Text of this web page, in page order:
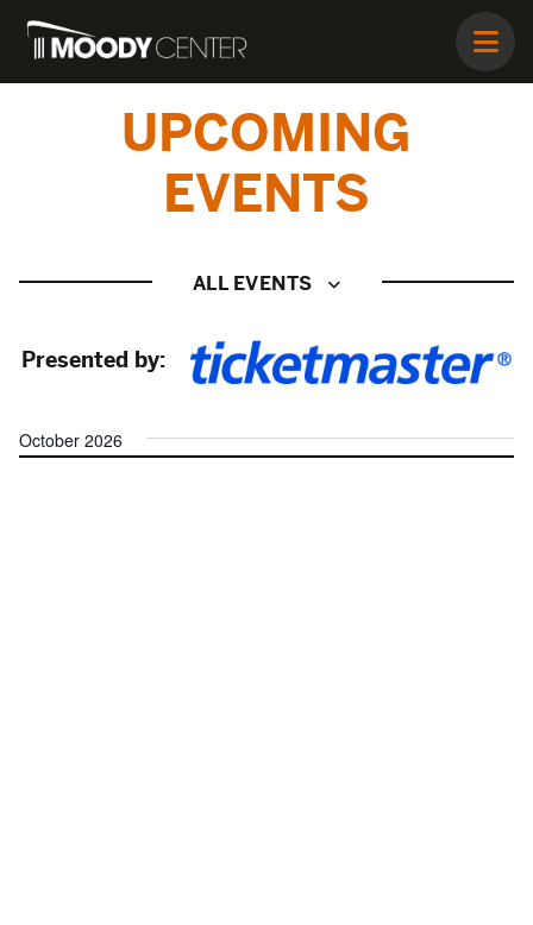
UPCOMING
EVENTS
ALL EVENTS
Presented by:
October 2026